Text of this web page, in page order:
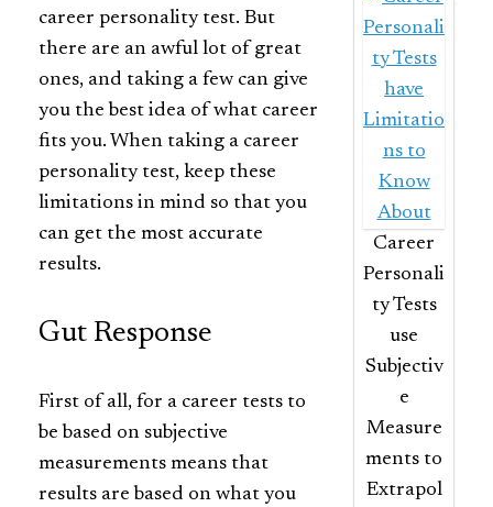
Career
Personali
ty Tests
use
Subjectiv
e
Measure
ments to
Extrapol
career personality test. But
there are an awful lot of great
ones, and taking a few can give
you the best idea of what career
fits you. When taking a career
personality test, keep these
limitations in mind so that you
can get the most accurate
results.
Gut Response
First of all, for a career tests to
be based on subjective
measurements means that
results are based on what you